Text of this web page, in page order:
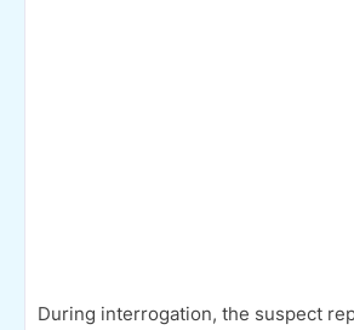
During interrogation, the suspect